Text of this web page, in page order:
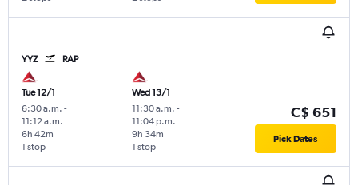
YYZ RAP
Tue 12/1
6:30 a.m. -
11:12 a.m.
1 stop
6h 42m
Wed 13/1
11:30 a.m. -
11:04 p.m.
1 stop
9h 34m
C$ 651
Pick Dates